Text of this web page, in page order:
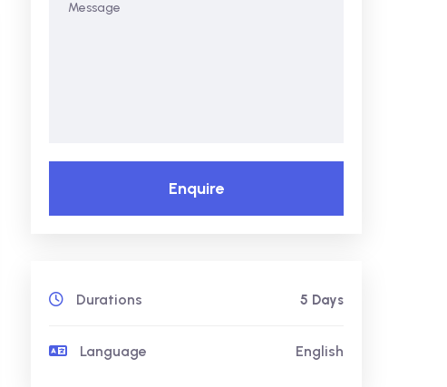
Enquire
Durations 5 Days
Language English